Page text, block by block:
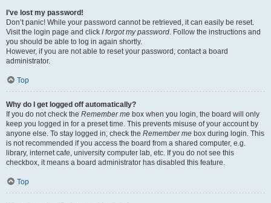
I’ve lost my password!
Don’t panic! While your password cannot be retrieved, it can easily be reset.
Visit the login page and click I forgot my password. Follow the instructions and
you should be able to log in again shortly.
However, if you are not able to reset your password, contact a board
administrator.
Top
Why do I get logged off automatically?
If you do not check the Remember me box when you login, the board will only
keep you logged in for a preset time. This prevents misuse of your account by
anyone else. To stay logged in, check the Remember me box during login. This
is not recommended if you access the board from a shared computer, e.g.
library, internet cafe, university computer lab, etc. If you do not see this
checkbox, it means a board administrator has disabled this feature.
Top